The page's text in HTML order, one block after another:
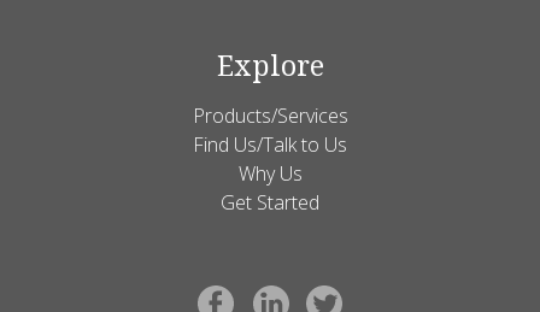
Explore
Products/Services
Find Us/Talk to Us
Why Us
Get Started